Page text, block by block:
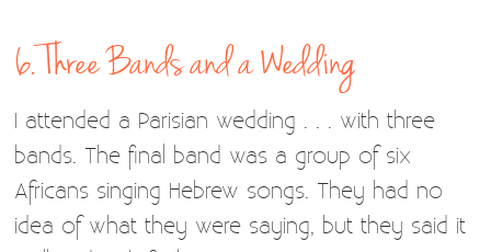
6. Three Bands and a Wedding
I attended a Parisian wedding . . . with three
bands. The final band was a group of six
Africans singing Hebrew songs. They had no
idea of what they were saying, but they said it